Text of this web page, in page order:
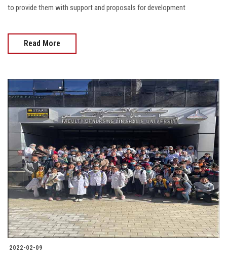
to provide them with support and proposals for development
Read More
2022-02-09